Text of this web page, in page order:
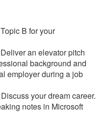
B for your
an elevator pitch
background and
employer during a job
your dream career.
notes in Microsoft